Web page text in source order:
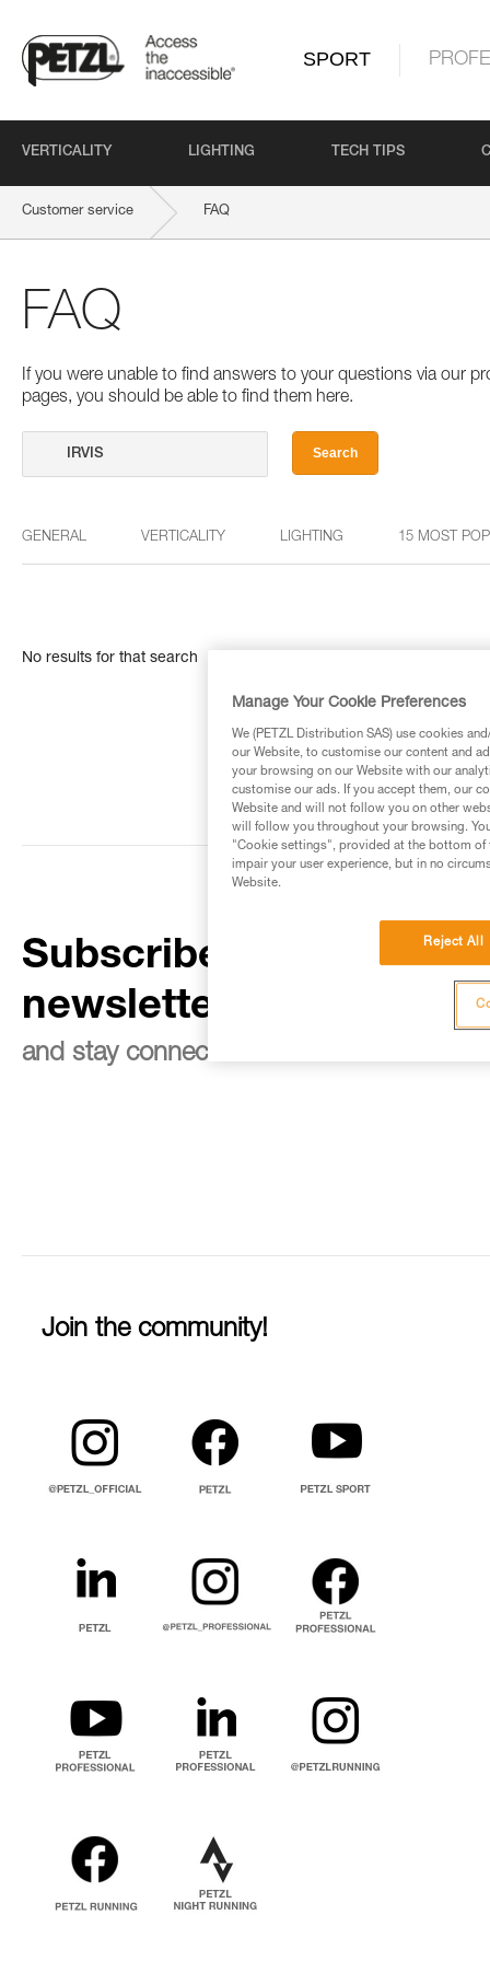
SPORT
VERTICALITY LIGHTING TECH TIPS
Customer service FAQ
FAQ
If you were unable to find answers to your questions via our
pages, you should be able to find them here.
Search
GENERAL VERTICALITY LIGHTING 15 MOST
No results for that search
Subscribe to the
newsletter
and stay connected to our news
Join the community!
Manage Your Cookie Preferences
We (PETZL Distribution SAS) use cookies
our Website, to customise our content and
your browsing on our Website with our
customise our ads. If you accept them, our
Website and will not follow you on other
will follow you throughout your browsing.
"Cookie settings", provided at the bottom of
impair your user experience, but in no
Website.
Reject All